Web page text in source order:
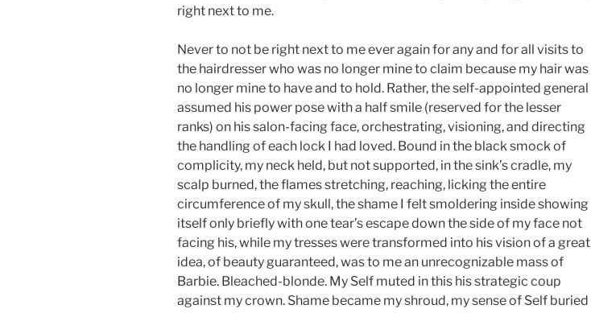
right next to me.
Never to not be right next to me ever again for any and for all visits to
the hairdresser who was no longer mine to claim because my hair was
no longer mine to have and to hold. Rather, the self-appointed general
assumed his power pose with a half smile (reserved for the lesser
ranks) on his salon-facing face, orchestrating, visioning, and directing
the handling of each lock I had loved. Bound in the black smock of
complicity, my neck held, but not supported, in the sink’s cradle, my
scalp burned, the flames stretching, reaching, licking the entire
circumference of my skull, the shame I felt smoldering inside showing
itself only briefly with one tear’s escape down the side of my face not
facing his, while my tresses were transformed into his vision of a great
idea, of beauty guaranteed, was to me an unrecognizable mass of
Barbie. Bleached-blonde. My Self muted in this his strategic coup
against my crown. Shame became my shroud, my sense of Self buried